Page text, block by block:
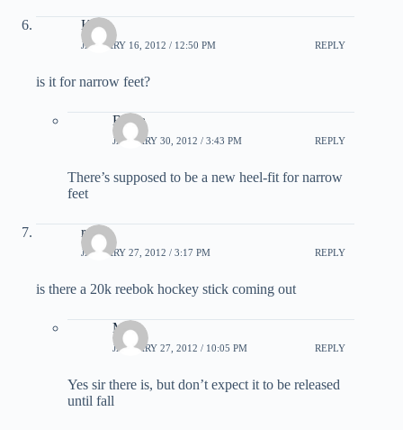
Kyle
JANUARY 16, 2012 / 12:50 PM REPLY
is it for narrow feet?
Benja
JANUARY 30, 2012 / 3:43 PM REPLY
There’s supposed to be a new heel-fit for narrow
feet
roger
JANUARY 27, 2012 / 3:17 PM REPLY
is there a 20k reebok hockey stick coming out
Matt
JANUARY 27, 2012 / 10:05 PM REPLY
Yes sir there is, but don’t expect it to be released
until fall